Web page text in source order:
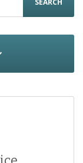
SEARCH